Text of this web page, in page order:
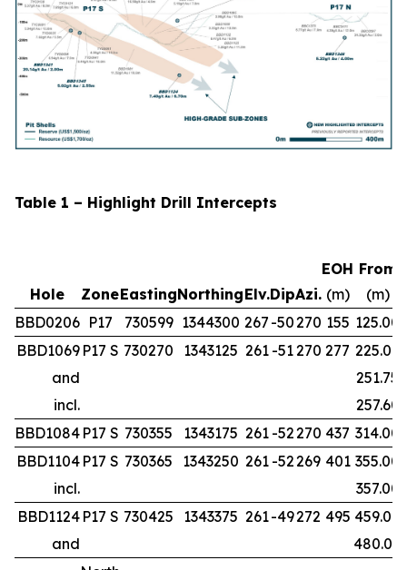
Table 1 – Highlight Drill Intercepts
Hole ZoneEastingNorthingElv.DipAzi.
EOH
(m)
From
(m)
BBD0206 P17 730599 1344300 267 -50270 155 125.00
BBD1069 P17 S 730270 1343125 261 -51270 277 225.00
and
251.75
incl.
257.60
BBD1084 P17 S 730355 1343175 261 -52270 437 314.00
BBD1104 P17 S 730365 1343250 261 -52269 401 355.00
incl.
357.00
BBD1124 P17 S 730425 1343375 261-49272 495 459.00
and
480.00